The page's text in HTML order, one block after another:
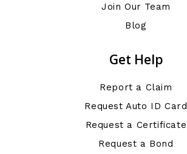
Join Our Team
Blog
Get Help
Report a Claim
Request Auto ID Card
Request a Certificate
Request a Bond